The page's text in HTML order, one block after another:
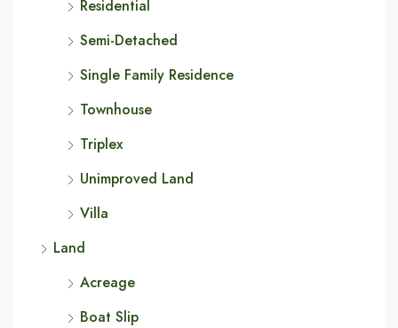
Residential
Semi-Detached
Single Family Residence
Townhouse
Triplex
Unimproved Land
Villa
Land
Acreage
Boat Slip